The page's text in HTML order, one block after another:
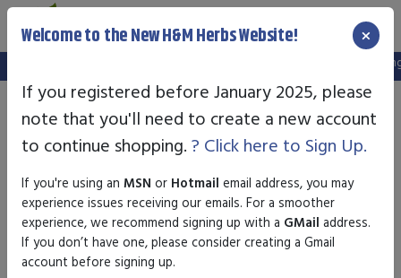
We've setup a new website, and your old login is no
Welcome to the New H&M Herbs Website! ×
If you registered before January 2025, please
note that you'll need to create a new account
to continue shopping. ? Click here to Sign Up.
If you're using an MSN or Hotmail email address, you may
experience issues receiving our emails. For a smoother
experience, we recommend signing up with a GMail address.
If you don’t have one, please consider creating a Gmail
account before signing up.